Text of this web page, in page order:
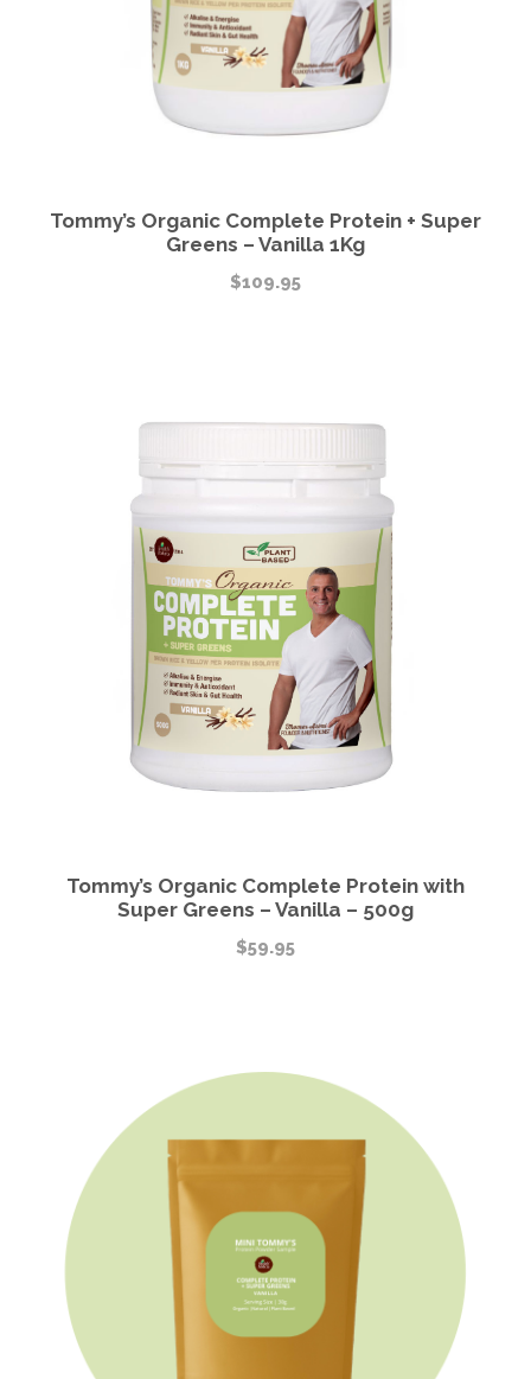
Tommy’s Organic Complete Protein + Super
Greens – Vanilla 1Kg
$109.95
Tommy’s Organic Complete Protein with
Super Greens – Vanilla – 500g
$59.95